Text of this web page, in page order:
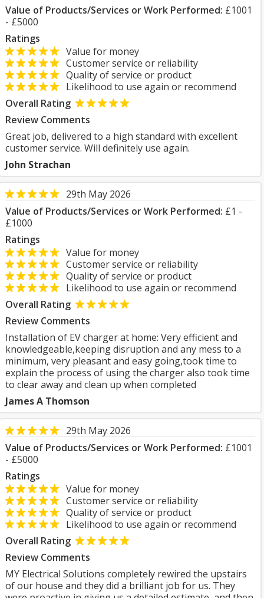
Value of Products/Services or Work Performed: £1001
- £5000
Ratings
Value for money
Customer service or reliability
Quality of service or product
Likelihood to use again or recommend
Overall Rating
Review Comments
Great job, delivered to a high standard with excellent
customer service. Will definitely use again.
John Strachan
29th May 2026
Value of Products/Services or Work Performed: £1 -
£1000
Ratings
Value for money
Customer service or reliability
Quality of service or product
Likelihood to use again or recommend
Overall Rating
Review Comments
Installation of EV charger at home: Very efficient and
knowledgeable,keeping disruption and any mess to a
minimum, very pleasant and easy going,took time to
explain the process of using the charger also took time
to clear away and clean up when completed
James A Thomson
29th May 2026
Value of Products/Services or Work Performed: £1001
- £5000
Ratings
Value for money
Customer service or reliability
Quality of service or product
Likelihood to use again or recommend
Overall Rating
Review Comments
MY Electrical Solutions completely rewired the upstairs
of our house and they did a brilliant job for us. They